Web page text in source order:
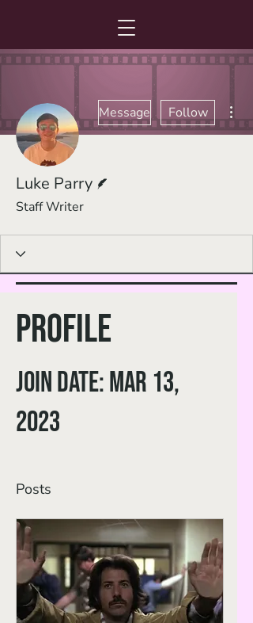
Message Follow
Luke Parry
Staff Writer
Profile
Join date: Mar 13,
2023
Posts